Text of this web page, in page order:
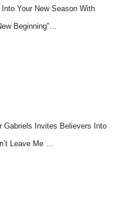
Your New Season With
Beginning”…
Gabriels Invites Believers Into
Leave Me …